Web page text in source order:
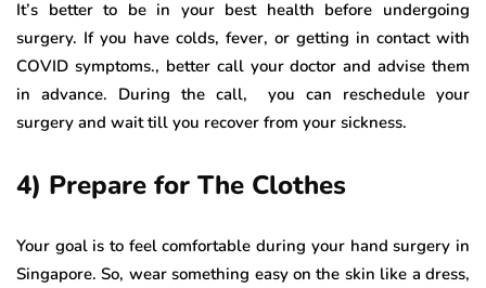
It’s better to be in your best health before undergoing
surgery. If you have colds, fever, or getting in contact with
COVID symptoms., better call your doctor and advise them
in advance. During the call, you can reschedule your
surgery and wait till you recover from your sickness.
4) Prepare for The Clothes
Your goal is to feel comfortable during your hand surgery in
Singapore. So, wear something easy on the skin like a dress,